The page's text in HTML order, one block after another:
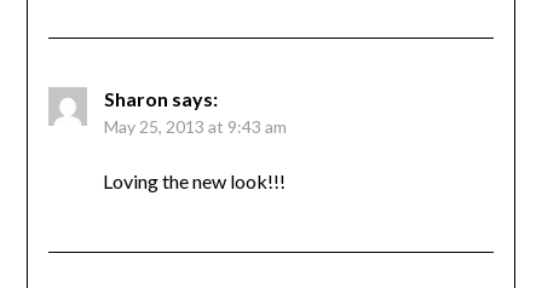
Sharon says:
May 25, 2013 at 9:43 am
Loving the new look!!!